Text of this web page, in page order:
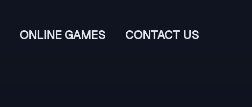
ONLINE GAMES CONTACT US